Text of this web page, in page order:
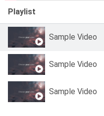
Playlist
Sample Video
Sample Video
Sample Video